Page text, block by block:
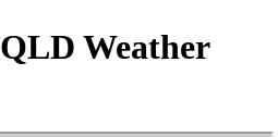
Weather